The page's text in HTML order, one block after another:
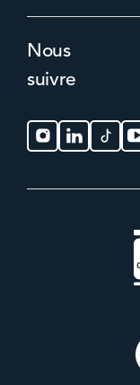
Nous
suivre